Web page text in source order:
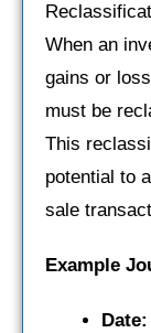
When an
gains or
must be
This
potential to
sale
Example
Date: